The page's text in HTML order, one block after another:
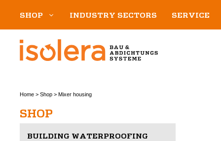
SHOP INDUSTRY SECTORS SERVICE
Home > Shop > Mixer housing
SHOP
BUILDING WATERPROOFING